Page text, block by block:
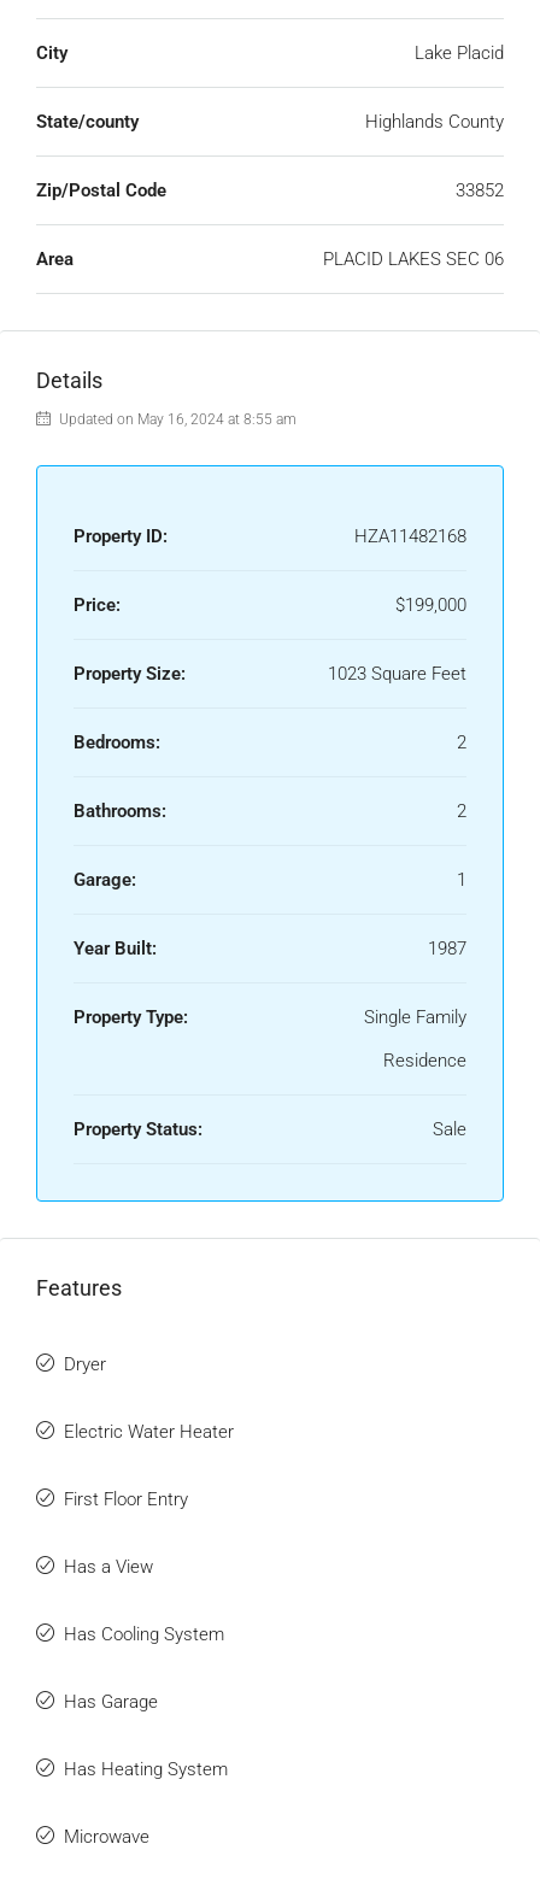
City Lake Placid
State/county Highlands County
Zip/Postal Code 33852
Area PLACID LAKES SEC 06
Details
Updated on May 16, 2024 at 8:55 am
Property ID: HZA11482168
Price: $199,000
Property Size: 1023 Square Feet
Bedrooms: 2
Bathrooms: 2
Garage: 1
Year Built: 1987
Property Type:
Single Family
Residence
Property Status: Sale
Features
Dryer
Electric Water Heater
First Floor Entry
Has a View
Has Cooling System
Has Garage
Has Heating System
Microwave